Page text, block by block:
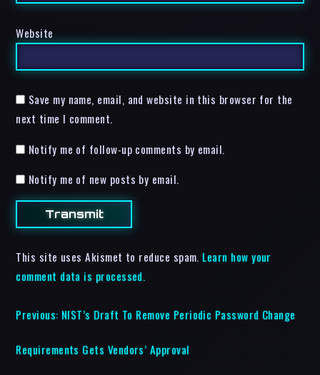
Website
Save my name, email, and website in this browser for the
next time I comment.
Notify me of follow-up comments by email.
Notify me of new posts by email.
This site uses Akismet to reduce spam. Learn how your
comment data is processed.
Previous: NIST’s Draft To Remove Periodic Password Change
Requirements Gets Vendors’ Approval